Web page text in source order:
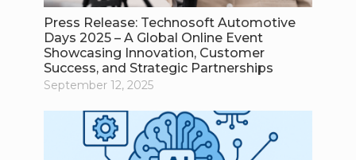
Press Release: Technosoft Automotive
Days 2025 – A Global Online Event
Showcasing Innovation, Customer
Success, and Strategic Partnerships
September 12, 2025